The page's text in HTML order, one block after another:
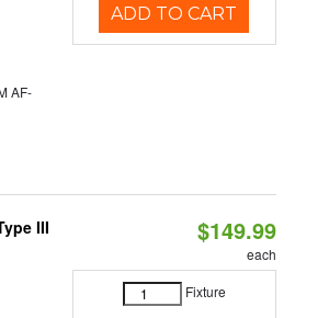
AF-
ADD TO CART
III
$149.99
each
Fixture